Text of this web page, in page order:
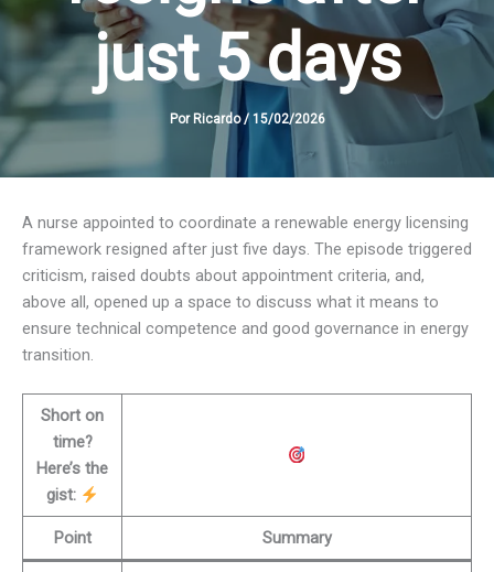
just 5 days
Por Ricardo/ 15/02/2026
A nurse appointed to coordinate a renewable energy licensing
framework resigned after just five days. The episode triggered
criticism, raised doubts about appointment criteria, and,
above all, opened up a space to discuss what it means to
ensure technical competence and good governance in energy
transition.
Short on
time?
Here’s the
gist:
Point Summary